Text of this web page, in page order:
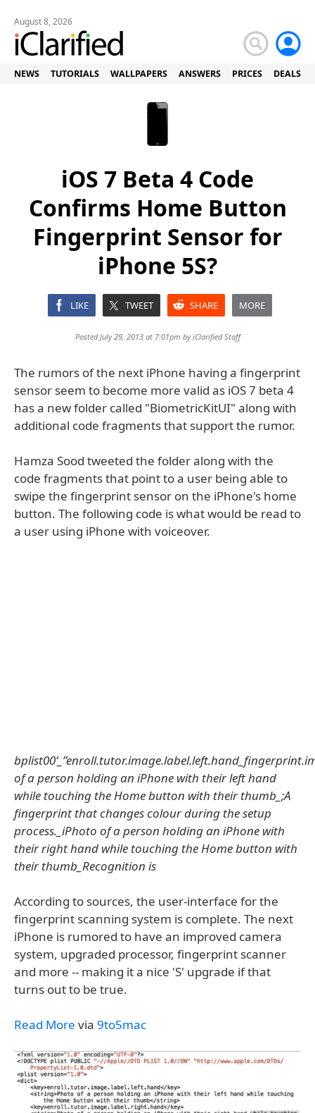
August 8, 2026
NEWS TUTORIALS WALLPAPERS ANSWERS PRICES DEALS
iOS 7 Beta 4 Code
Confirms Home Button
Fingerprint Sensor for
iPhone 5S?
LIKE TWEET SHARE MORE
Posted July 29, 2013 at 7:01pm byiClarified Staff
The rumors of the next iPhone having a fingerprint
sensor seem to become more valid as iOS 7 beta 4
has a new folder called "BiometricKitUI" along with
additional code fragments that support the rumor.
Hamza Sood tweeted the folder along with the
code fragments that point to a user being able to
swipe the fingerprint sensor on the iPhone's home
button. The following code is what would be read to
a user using iPhone with voiceover.
of a person holding an iPhone with their left hand
while touching the Home button with their thumb_;A
fingerprint that changes colour during the setup
process._iPhoto of a person holding an iPhone with
their right hand while touching the Home button with
their thumb_Recognition is
According to sources, the user-interface for the
fingerprint scanning system is complete. The next
iPhone is rumored to have an improved camera
system, upgraded processor, fingerprint scanner
and more -- making it a nice 'S' upgrade if that
turns out to be true.
Read More via 9to5mac